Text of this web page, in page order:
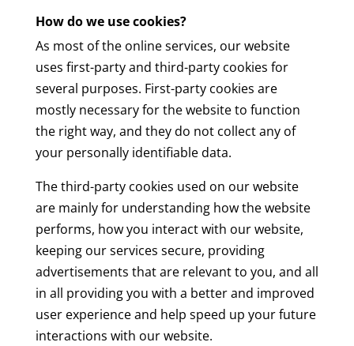
How do we use cookies?
As most of the online services, our website
uses first-party and third-party cookies for
several purposes. First-party cookies are
mostly necessary for the website to function
the right way, and they do not collect any of
your personally identifiable data.
The third-party cookies used on our website
are mainly for understanding how the website
performs, how you interact with our website,
keeping our services secure, providing
advertisements that are relevant to you, and all
in all providing you with a better and improved
user experience and help speed up your future
interactions with our website.